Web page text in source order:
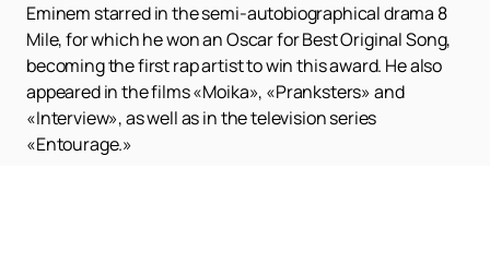
Eminem starred in the semi-autobiographical drama 8
Mile, for which he won an Oscar for Best Original Song,
becoming the first rap artist to win this award. He also
appeared in the films «Moika», «Pranksters» and
«Interview», as well as in the television series
«Entourage.»